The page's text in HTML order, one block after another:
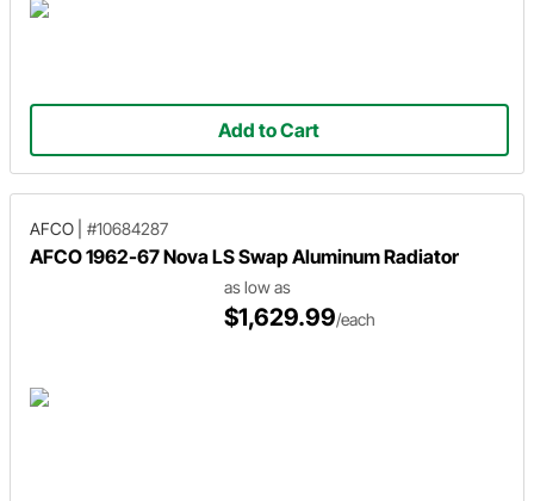
Add to Cart
AFCO #10684287
AFCO 1962-67 Nova LS Swap Aluminum Radiator
as low as
$1,629.99/each